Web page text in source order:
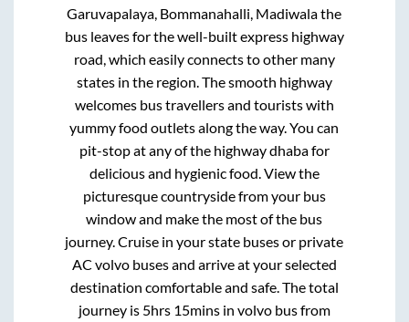
Garuvapalaya, Bommanahalli, Madiwalathe
bus leaves for the well-built express highway
road, which easily connects to other many
states in the region. The smooth highway
welcomes bus travellers and tourists with
yummy food outlets along the way. You can
pit-stop at any of the highway dhaba for
delicious and hygienic food. View the
picturesque countryside from your bus
window and make the most of the bus
journey. Cruise in your state buses or private
AC volvo buses and arrive at your selected
destination comfortable and safe. The total
journey is 5hrs 15minsin volvo bus from